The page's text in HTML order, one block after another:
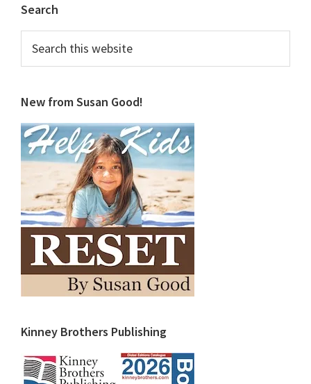
Primary
Sidebar
Search
this
New from Susan Good!
Kinney Brothers Publishing